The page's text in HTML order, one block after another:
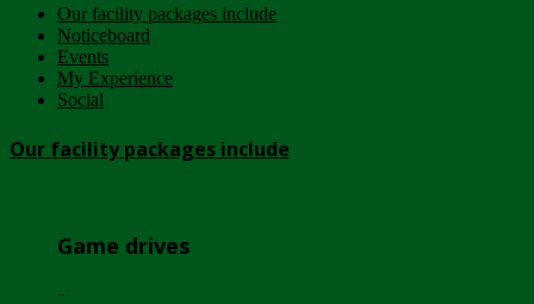
Our facility packages include
Noticeboard
Events
My Experience
Social
Our facility packages include
Game drives